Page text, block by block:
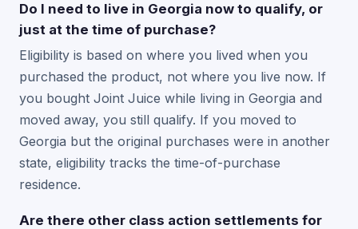
Do I need to live in Georgia now to qualify, or
just at the time of purchase?
Eligibility is based on where you lived when you
purchased the product, not where you live now. If
you bought Joint Juice while living in Georgia and
moved away, you still qualify. If you moved to
Georgia but the original purchases were in another
state, eligibility tracks the time-of-purchase
residence.
Are there other class action settlements for